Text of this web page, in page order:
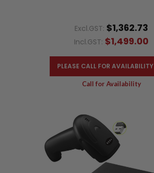
Excl.GST: $1,362.73
Incl.GST: $1,499.00
PLEASE CALL FOR AVAILABILITY
Call for Availability